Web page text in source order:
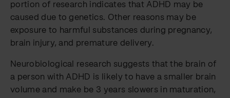
portion of research indicates that ADHD may be
caused due to genetics. Other reasons may be
exposure to harmful substances during pregnancy,
brain injury, and premature delivery.
Neurobiological research suggests that the brain of
a person with ADHD is likely to have a smaller brain
volume and make be 3 years slowers in maturation,